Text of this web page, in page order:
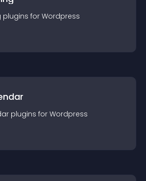
plugins for Wordpress
plugins for Wordpress